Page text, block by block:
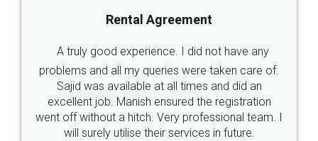
Call us at
+91 9022-1199-22
SOCIAL MEDIA